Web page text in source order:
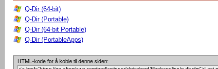
Q-Dir (64-bit)
Q-Dir (Portable)
Q-Dir (64-bit Portable)
Q-Dir (PortableApps)
HTML-kode for å koble til denne siden: